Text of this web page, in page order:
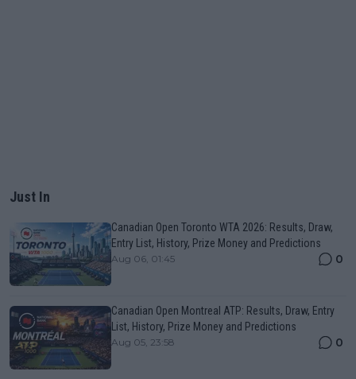
Just In
Canadian Open Toronto WTA 2026: Results, Draw,
Entry List, History, Prize Money and Predictions
Aug 06, 01:45 0
Canadian Open Montreal ATP: Results, Draw, Entry
List, History, Prize Money and Predictions
Aug 05, 23:58 0